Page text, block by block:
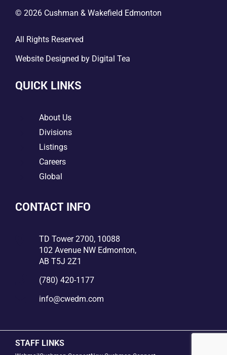
© 2026 Cushman & Wakefield Edmonton
All Rights Reserved
Website Designed by Digital Tea
QUICK LINKS
About Us
Divisions
Listings
Careers
Global
CONTACT INFO
TD Tower 2700, 10088
102 Avenue NW Edmonton,
AB T5J 2Z1
(780) 420-1177
info@cwedm.com
STAFF LINKS